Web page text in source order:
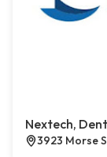
Nextech,
3923 Morse